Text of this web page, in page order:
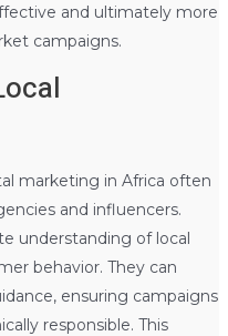
and ultimately more
campaigns.
marketing in Africa often
and influencers.
understanding of local
behavior. They can
ensuring campaigns
responsible. This